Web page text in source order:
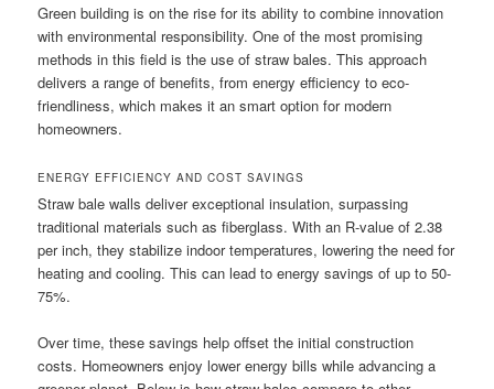
Green building is on the rise for its ability to combine innovation
with environmental responsibility. One of the most promising
methods in this field is the use of straw bales. This approach
delivers a range of benefits, from energy efficiency to eco-
friendliness, which makes it an smart option for modern
homeowners.
ENERGY EFFICIENCY AND COST SAVINGS
Straw bale walls deliver exceptional insulation, surpassing
traditional materials such as fiberglass. With an R-value of 2.38
per inch, they stabilize indoor temperatures, lowering the need for
heating and cooling. This can lead to energy savings of up to 50-
75%.
Over time, these savings help offset the initial construction
costs. Homeowners enjoy lower energy bills while advancing a